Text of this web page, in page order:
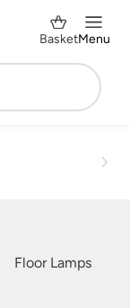
BasketMenu
Floor Lamps